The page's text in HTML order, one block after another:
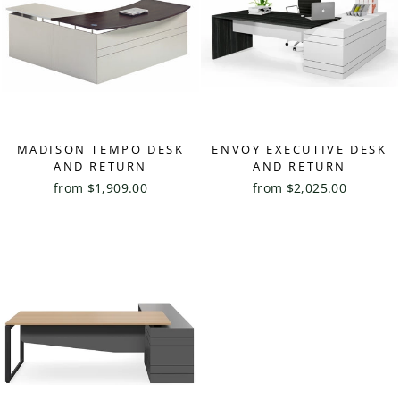
MADISON TEMPO DESK
AND RETURN
from $1,909.00
ENVOY EXECUTIVE DESK
AND RETURN
from $2,025.00